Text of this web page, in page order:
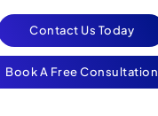
Contact Us Today
Book A Free Consultation